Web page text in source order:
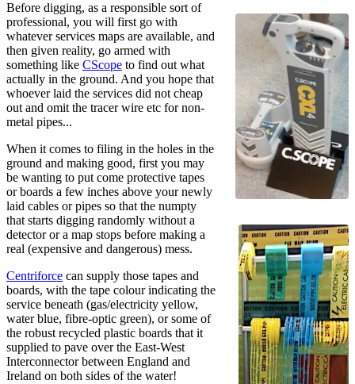
Before digging, as a responsible sort of
professional, you will first go with
whatever services maps are available, and
then given reality, go armed with
something like CScope to find out what
actually in the ground. And you hope that
whoever laid the services did not cheap
out and omit the tracer wire etc for non-
metal pipes...
When it comes to filing in the holes in the
ground and making good, first you may
be wanting to put come protective tapes
or boards a few inches above your newly
laid cables or pipes so that the numpty
that starts digging randomly without a
detector or a map stops before making a
real (expensive and dangerous) mess.
Centriforce can supply those tapes and
boards, with the tape colour indicating the
service beneath (gas/electricity yellow,
water blue, fibre-optic green), or some of
the robust recycled plastic boards that it
supplied to pave over the East-West
Interconnector between England and
Ireland on both sides of the water!